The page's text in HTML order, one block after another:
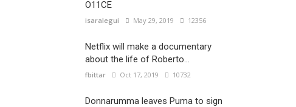
O11CE
isaralegui May 29, 2019 12356
Netflix will make a documentary
about the life of Roberto...
fbittar Oct 17, 2019 10732
Donnarumma leaves Puma to sign